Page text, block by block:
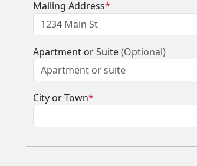
Mailing Address*
Apartment or Suite(Optional)
City or Town*